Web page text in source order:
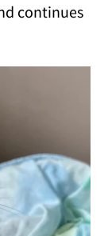
continues